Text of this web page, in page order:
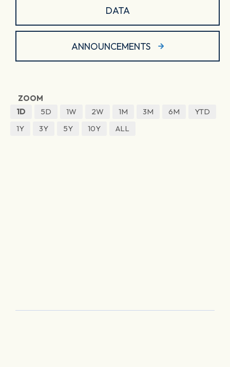
DATA
ANNOUNCEMENTS
ZOOM
1D
5D 1W 2W 1M 3M 6M
YTD
1Y
3Y 5Y 10Y ALL